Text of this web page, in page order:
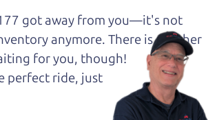
and my fiancé were helped by
nothing but a good time and
anyone wanting a good honest
needed to have the peace
got away from you—it's not
anymore. There is another
for you, though!
perfect ride, just